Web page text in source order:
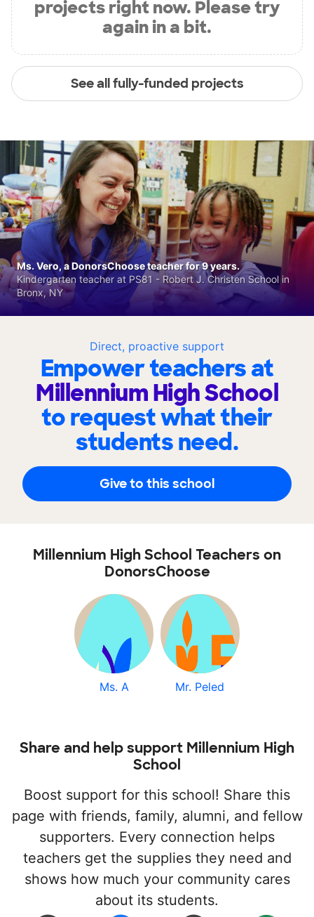
projects right now. Please try
again in a bit.
See all fully-funded projects
Direct, proactive support
Empower teachers at
Millennium High School
to request what their
students need.
Give to this school
Ms. Vero, a DonorsChoose teacher for 9 years.
Kindergarten teacher at PS81 - Robert J. Christen School in
Bronx, NY
Millennium High School Teachers on
DonorsChoose
Ms. A Mr. Peled
Share and help support Millennium High
School
Boost support for this school! Share this
page with friends, family, alumni, and fellow
supporters. Every connection helps
teachers get the supplies they need and
shows how much your community cares
about its students.